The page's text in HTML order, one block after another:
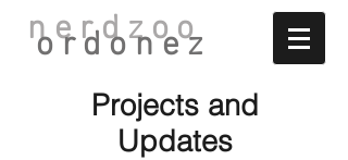
nerdzoo
ordonez
Projects and
Updates